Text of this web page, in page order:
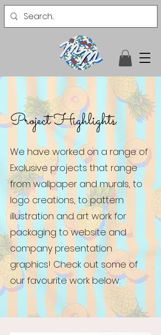
Project Highlights
We have worked on a range of
Exclusive projects that range
from wallpaper and murals, to
logo creations, to pattern
illustration and art work for
packaging to website and
company presentation
graphics! Check out some of
our favourite work below: